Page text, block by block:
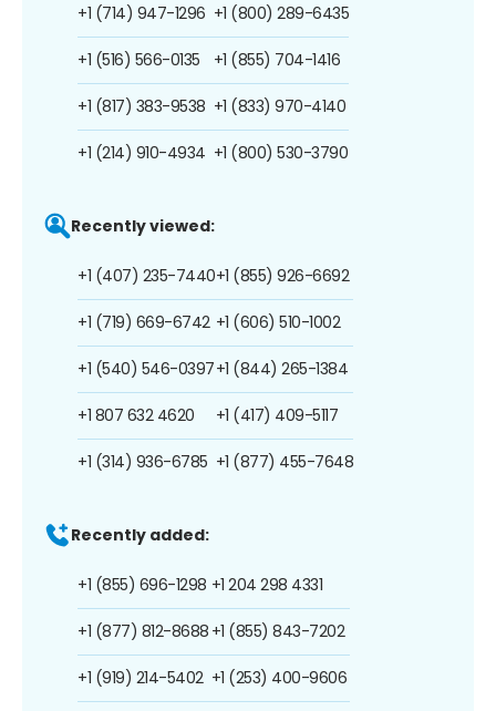
+1 (714) 947-1296
+1 (516) 566-0135
+1 (817) 383-9538
+1 (214) 910-4934
+1 (800) 289-6435
+1 (855) 704-1416
+1 (833) 970-4140
+1 (800) 530-3790
Recently viewed:
+1 (407) 235-7440
+1 (719) 669-6742
+1 (540) 546-0397
+1 807 632 4620
+1 (314) 936-6785
+1 (855) 926-6692
+1 (606) 510-1002
+1 (844) 265-1384
+1 (417) 409-5117
+1 (877) 455-7648
Recently added:
+1 (855) 696-1298
+1 (877) 812-8688
+1 (919) 214-5402
+1 204 298 4331
+1 (855) 843-7202
+1 (253) 400-9606